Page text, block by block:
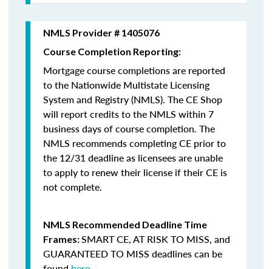
NMLS Provider # 1405076
Course Completion Reporting:
Mortgage course completions are reported
to the Nationwide Multistate Licensing
System and Registry (NMLS). The CE Shop
will report credits to the NMLS within 7
business days of course completion. The
NMLS recommends completing CE prior to
the 12/31 deadline as licensees are unable
to apply to renew their license if their CE is
not complete.
NMLS Recommended Deadline Time
Frames:SMART CE,AT RISK TO MISS, and
GUARANTEED TO MISS deadlines can be